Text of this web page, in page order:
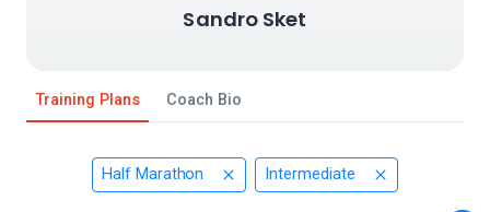
Sandro Sket
Training Plans Coach Bio
Half Marathon Intermediate